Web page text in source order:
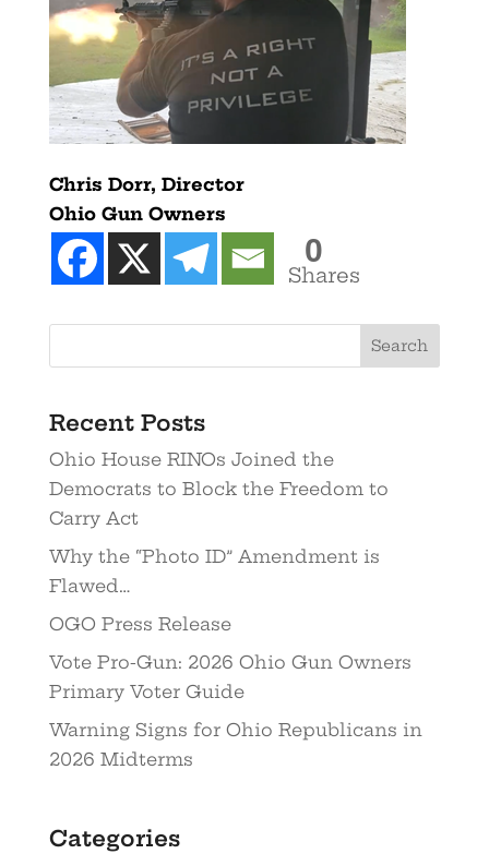
Chris Dorr, Director
Ohio Gun Owners
0
Shares
Recent Posts
Ohio House RINOs Joined the
Democrats to Block the Freedom to
Carry Act
Why the “Photo ID” Amendment is
Flawed…
OGO Press Release
Vote Pro-Gun: 2026 Ohio Gun Owners
Primary Voter Guide
Warning Signs for Ohio Republicans in
2026 Midterms
Categories